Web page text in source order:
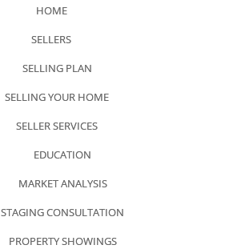
HOME
SELLERS
SELLING PLAN
SELLING YOUR HOME
SELLER SERVICES
EDUCATION
MARKET ANALYSIS
STAGING CONSULTATION
PROPERTY SHOWINGS